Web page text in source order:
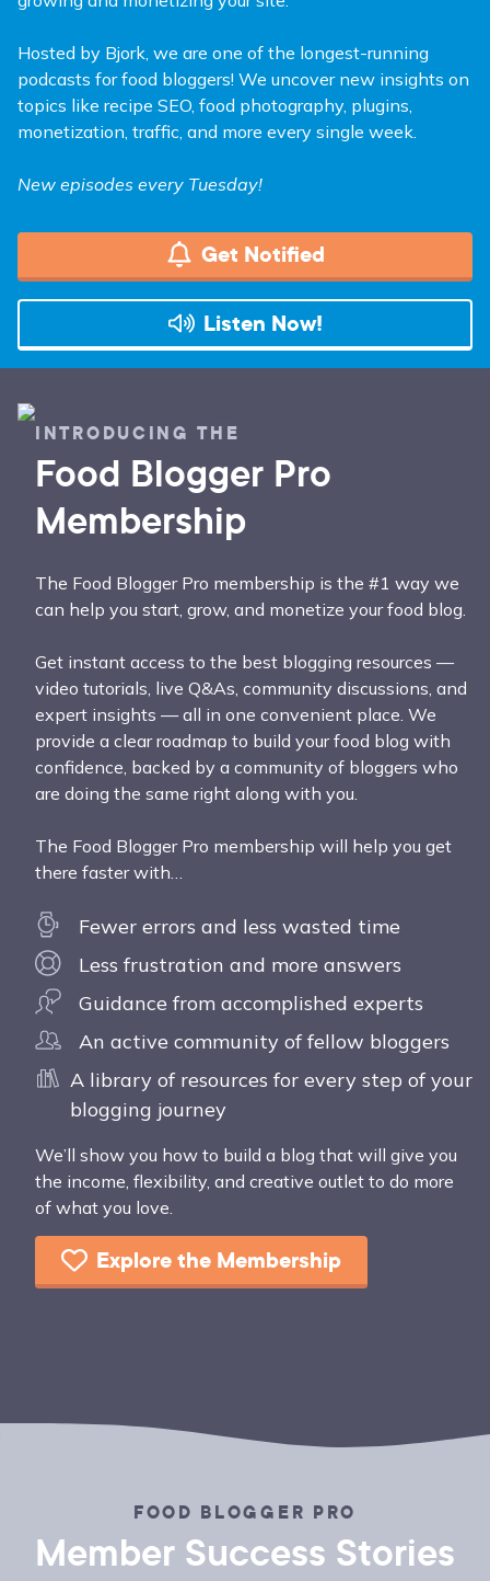
Hosted by Bjork, we are one of the longest-running
podcasts for food bloggers! We uncover new insights on
topics like recipe SEO, food photography, plugins,
monetization, traffic, and more every single week.
New episodes every Tuesday!
Get Notified
Listen Now!
INTRODUCING THE
Food Blogger Pro
Membership
The Food Blogger Pro membership is the #1 way we
can help you start, grow, and monetize your food blog.
Get instant access to the best blogging resources —
video tutorials, live Q&As, community discussions, and
expert insights — all in one convenient place. We
provide a clear roadmap to build your food blog with
confidence, backed by a community of bloggers who
are doing the same right along with you.
The Food Blogger Pro membership will help you get
there faster with…
Fewer errors and less wasted time
Less frustration and more answers
Guidance from accomplished experts
An active community of fellow bloggers
A library of resources for every step of your
blogging journey
We’ll show you how to build a blog that will give you
the income, flexibility, and creative outlet to do more
of what you love.
Explore the Membership
FOOD BLOGGER PRO
Member Success Stories